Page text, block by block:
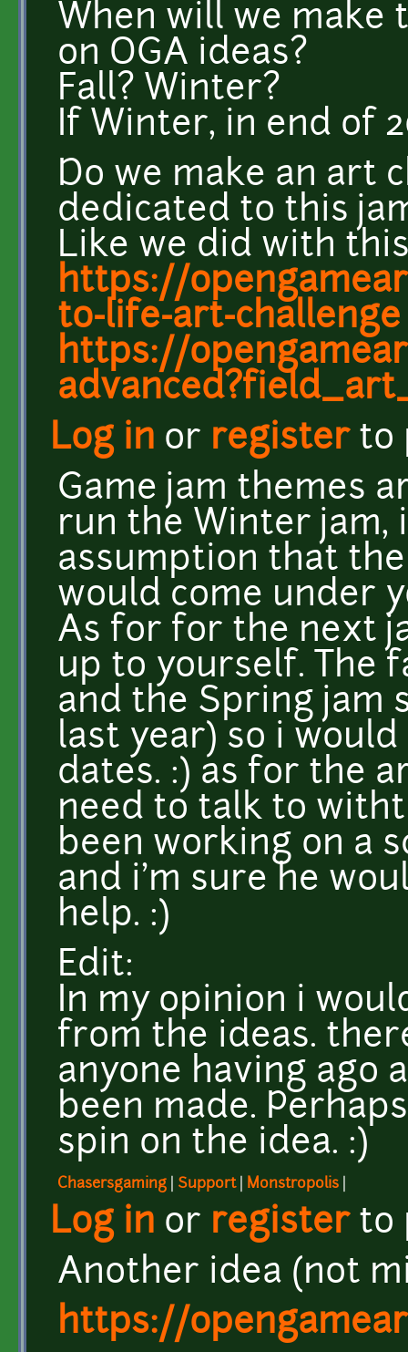
When will we make
on OGA ideas?
Fall? Winter?
If Winter, in end of
Do we make an art
dedicated to this
Like we did with
https://
to-life-art-challenge
https://
Log in or registerto
Game jam themes
run the Winter jam,
assumption that
would come under
As for for the next
up to yourself. The
and the Spring jam
last year) so i
dates. :) as for the
need to talk to
been working on a
and i'm sure he
help. :)
Edit:
In my opinion i
from the ideas.
anyone having ago
been made.
spin on the idea. :)
Chasersgaming Support| Monstropolis
Log in or registerto
Another idea (not
https://